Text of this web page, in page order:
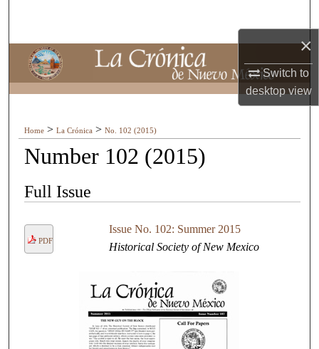
×
Switch to
desktopview
Browse Collections
My Account
Digital Commons Network™
Home >La Crónica >No. 102 (2015)
Number 102 (2015)
Full Issue
PDF
Issue No. 102: Summer 2015
Historical Society of New Mexico